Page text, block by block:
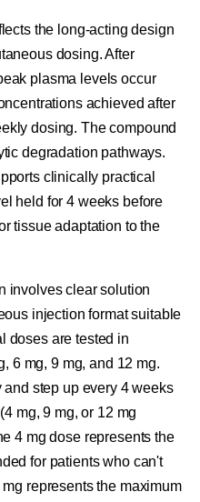
the long-acting design
dosing. After
plasma levels occur
achieved after
dosing. The compound
degradation pathways.
clinically practical
held for 4 weeks before
tissue adaptation to the
involves clear solution
injection format suitable
doses are tested in
6 mg, 9 mg, and 12 mg.
step up every 4 weeks
mg, 9 mg, or 12 mg
4 mg dose represents the
for patients who can't
represents the maximum